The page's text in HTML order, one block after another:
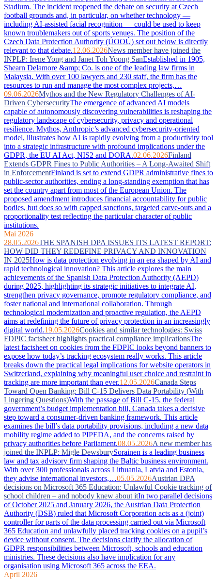
Stadium. The incident reopened the debate on security at Czech
football grounds and, in particular, on whether technology —
including AI-assisted facial recognition — could be used to keep
known troublemakers out of sports venues. The position of the
Czech Data Protection Authority (ÚOOÚ) set out below is directly
relevant to that debate.12.06.2026News member have joined the
INPLP: Irene Yong and Janet Toh Yoong SanEstablished in 1905,
Shearn Delamore &amp; Co. is one of the leading law firms in
Malaysia. With over 100 lawyers and 230 staff, the firm has the
resources to run and manage the most complex projects,…
09.06.2026Mythos and the New Regulatory Challenges of AI-
Driven CybersecurityThe emergence of advanced AI models
capable of autonomously discovering vulnerabilities is reshaping the
regulatory landscape of cybersecurity, privacy and operational
resilience. Mythos, Anthropic’s advanced cybersecurity-oriented
model, illustrates how AI is rapidly evolving from a productivity tool
into a strategic infrastructure with profound implications under the
GDPR, the EU AI Act, NIS2 and DORA.02.06.2026Finland
Extends GDPR Fines to Public Authorities – A Long-Awaited Shift
in EnforcementFinland is set to extend GDPR administrative fines to
public-sector authorities, ending a long-standing exemption that has
set the country apart from most of the European Union. The
proposed amendment introduces financial accountability for public
bodies, but does so with capped sanctions, targeted carve-outs and a
proportionality test reflecting the particular character of public
institutions.
Mai 2026
28.05.2026THE SPANISH DPA ISSUES ITS LATEST REPORT:
HOW DID THEY REDEFINE PRIVACY AND INNOVATION
IN 2025How is data protection evolving in an era shaped by AI and
rapid technological innovation? This article explores the main
achievements of the Spanish Data Protection Authority (AEPD)
during 2025, highlighting its strategic initiatives to integrate AI,
strengthen privacy governance, promote regulatory compliance, and
foster national and international collaboration. Through
technological modernization and proactive regulation, the AEPD
aims at redefining the future of privacy protection in an increasingly
digital world.19.05.2026Cookies and similar technologies: Swiss
FDPIC factsheet highlights practical compliance implicationsThe
latest factsheet on cookies from the FDPIC looks beyond banners to
expose how today’s tracking ecosystem really works. This article
breaks down the practical legal implications for website operators in
Switzerland, explaining why meaningful user choice and restraint in
tracking are more important than ever.12.05.2026Canada Steps
Toward Open Banking: Bill C-15 Delivers Data Portability (With
Lingering Questions)With the passage of Bill C-15, the federal
government’s budget implementation bill, Canada takes a decisive
step toward a consumer-driven banking framework. This article
examines the bill’s data portability provisions, including a new data
mobility regime added to PIPEDA, and the concerns raised by
privacy authorities before Parliament.08.05.2026A new member has
joined the INPLP: Migle DewsburySorainen is a leading business
law and tax advisory firm shaping the Baltic business environment.
With over 300 professionals across Lithuania, Latvia and Estonia,
they advise international investors,…05.05.2026Austrian DPA
decisions on Microsoft 365 Education: Unlawful Cookie tracking of
school children – and nobody knew about itIn two parallel decisions
of October 2025 and January 2026, the Austrian Data Protection
Authority (DSB) ruled that Microsoft Corporation acts as a (joint)
controller for parts of the data processing carried out via Microsoft
365 Education and unlawfully placed tracking cookies on a pupil’s
device without consent. The decisions clarify the allocation of
GDPR responsibilities between Microsoft, schools and education
ministries. These decisions also have implication for any
organisation using Microsoft 365 across the EEA.
April 2026